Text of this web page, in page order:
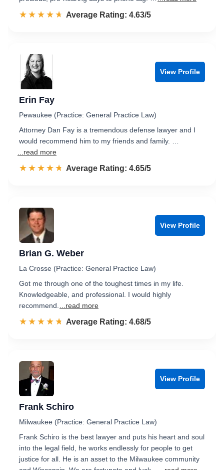
☆☆☆☆☆
★★★★★ Rated 4.6 out of 5
Average Rating: 4.63/5
View Profile
Erin Fay
Pewaukee (Practice: General Practice Law)
Attorney Dan Fay is a tremendous defense lawyer and I
would recommend him to my friends and family. …
...read more
☆☆☆☆☆
★★★★★ Rated 4.7 out of 5
Average Rating: 4.65/5
View Profile
Brian G. Weber
La Crosse (Practice: General Practice Law)
Got me through one of the toughest times in my life.
Knowledgeable, and professional. I would highly
recommend.
...read more
☆☆☆☆☆
★★★★★ Rated 4.7 out of 5
Average Rating: 4.68/5
View Profile
Frank Schiro
Milwaukee (Practice: General Practice Law)
Frank Schiro is the best lawyer and puts his heart and soul
into the legal field, he works endlessly for people to get
justice for all. He is an asset to the Milwaukee community